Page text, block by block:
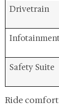
Drivetrain
Safety Suite
Ride